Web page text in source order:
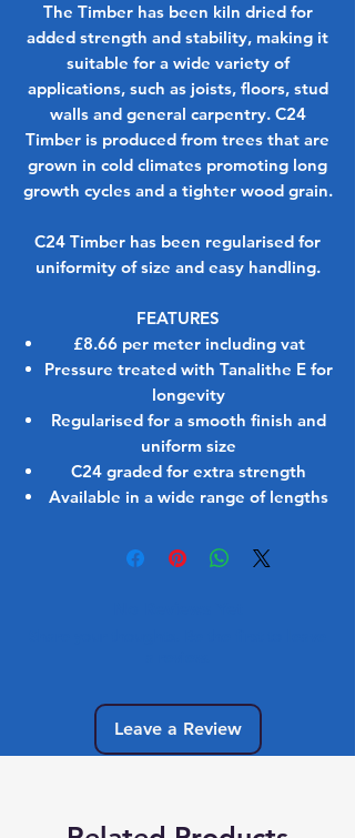
The Timber has been kiln dried for
added strength and stability, making it
suitable for a wide variety of
applications, such as joists, floors, stud
walls and general carpentry. C24
Timber is produced from trees that are
grown in cold climates promoting long
growth cycles and a tighter wood grain.
C24 Timber has been regularised for
uniformity of size and easy handling.
FEATURES
£8.66 per meter including vat
Pressure treated with Tanalithe E for
longevity
Regularised for a smooth finish and
uniform size
C24 graded for extra strength
Available in a wide range of lengths
Leave a Review